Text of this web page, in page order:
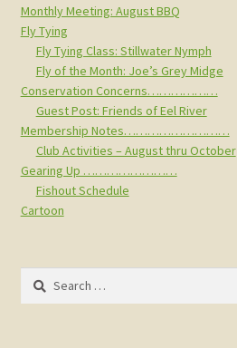
Monthly Meeting: August BBQ
Fly Tying
Fly Tying Class: Stillwater Nymph
Fly of the Month: Joe’s Grey Midge
Conservation Concerns………………
Guest Post: Friends of Eel River
Membership Notes………………………
Club Activities – August thru October
Gearing Up ……………………
Fishout Schedule
Cartoon
Search